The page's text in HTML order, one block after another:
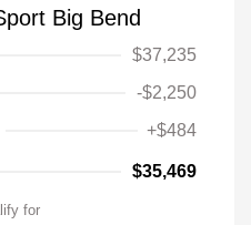
Big Bend
$37,235
-$2,250
+$484
$35,469
for